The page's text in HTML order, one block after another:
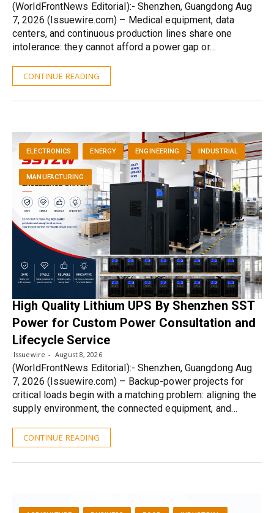
(WorldFrontNews Editorial):- Shenzhen, Guangdong Aug
7, 2026 (Issuewire.com) – Medical equipment, data
centers, and continuous production lines share one
intolerance: they cannot afford a power gap or…
CONTINUE READING
ELECTRONICS ENERGY ENGINEERING INDUSTRIAL
MANUFACTURING
High Quality Lithium UPS By Shenzhen SST
Power for Custom Power Consultation and
Lifecycle Service
Issuewire August 8, 2026
(WorldFrontNews Editorial):- Shenzhen, Guangdong Aug
7, 2026 (Issuewire.com) – Backup-power projects for
critical loads begin with a matching problem: aligning the
supply environment, the connected equipment, and…
CONTINUE READING